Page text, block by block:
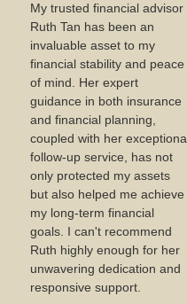
My trusted financial advisor
Ruth Tan has been an
invaluable asset to my
financial stability and peace
of mind. Her expert
guidance in both insurance
and financial planning,
coupled with her
follow-up service, has not
only protected my assets
but also helped me achieve
my long-term financial
goals. I can't recommend
Ruth highly enough for her
unwavering dedication and
responsive support.